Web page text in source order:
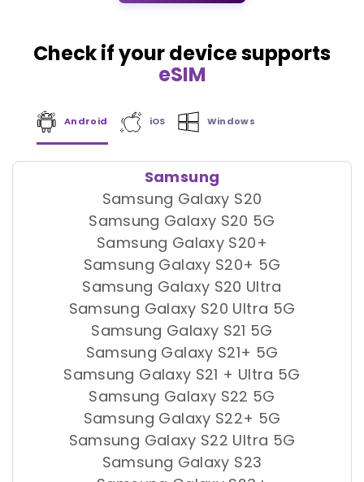
Check if your device supports
eSIM
Android iOS Windows
Samsung
Samsung Galaxy S20
Samsung Galaxy S20 5G
Samsung Galaxy S20+
Samsung Galaxy S20+ 5G
Samsung Galaxy S20 Ultra
Samsung Galaxy S20 Ultra 5G
Samsung Galaxy S21 5G
Samsung Galaxy S21+ 5G
Samsung Galaxy S21 + Ultra 5G
Samsung Galaxy S22 5G
Samsung Galaxy S22+ 5G
Samsung Galaxy S22 Ultra 5G
Samsung Galaxy S23